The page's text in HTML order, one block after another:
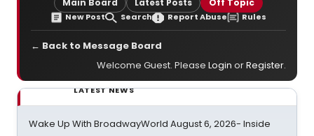
Main Board Latest Posts Off Topic
New Post Search Report Abuse Rules
← Back to Message Board
Welcome Guest. Please Login orRegister.
LATEST NEWS
Wake Up With BroadwayWorld August 6, 2026- Inside